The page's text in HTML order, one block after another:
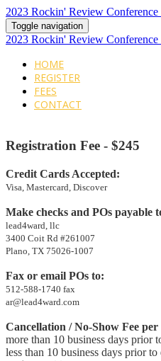
2023 Rockin' Review Conference
Toggle navigation
2023 Rockin' Review Conference
HOME
REGISTER
FEES
CONTACT
Registration Fee - $245
Credit Cards Accepted:
Visa, Mastercard, Discover
Make checks and POs payable
lead4ward, llc
3400 Coit Rd #261007
Plano, TX 75026-1007
Fax or email POs to:
512-588-1740 fax
ar@lead4ward.com
Cancellation / No-Show Fee
more than 10 business days prior
less than 10 business days prior to